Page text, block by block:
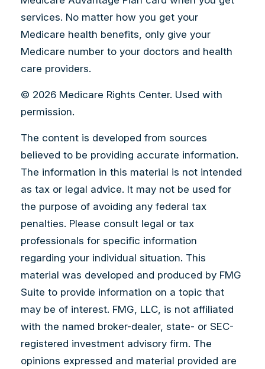
services. No matter how you get your
Medicare health benefits, only give your
Medicare number to your doctors and health
care providers.
© 2026 Medicare Rights Center. Used with
permission.
The content is developed from sources
believed to be providing accurate information.
The information in this material is not intended
as tax or legal advice. It may not be used for
the purpose of avoiding any federal tax
penalties. Please consult legal or tax
professionals for specific information
regarding your individual situation. This
material was developed and produced by FMG
Suite to provide information on a topic that
may be of interest. FMG, LLC, is not affiliated
with the named broker-dealer, state- or SEC-
registered investment advisory firm. The
opinions expressed and material provided are